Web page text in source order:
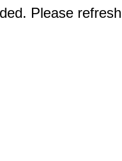
Please